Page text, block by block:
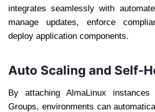
integrates seamlessly with
manage updates, enforce
deploy application components.
Auto Scaling and Self-
By attaching AlmaLinux
Groups, environments can